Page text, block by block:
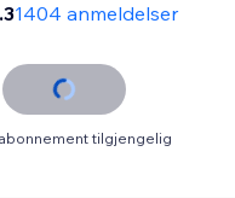
1404 anmeldelser
tilgjengelig